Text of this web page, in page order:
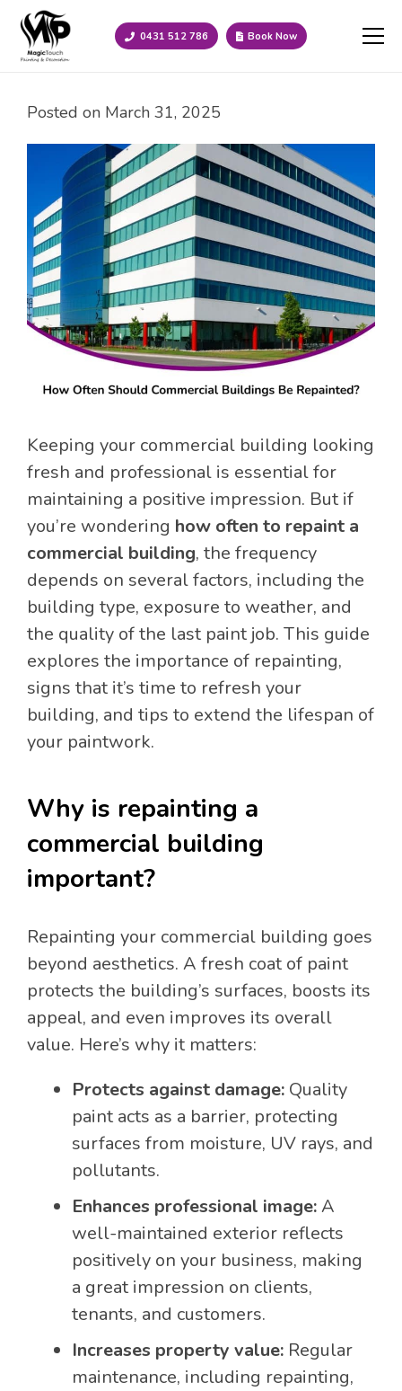
0431 512 786 Book Now
Posted on March 31, 2025
Keeping your commercial building looking
fresh and professional is essential for
maintaining a positive impression. But if
you’re wondering how often to repaint a
commercial building, the frequency
depends on several factors, including the
building type, exposure to weather, and
the quality of the last paint job. This guide
explores the importance of repainting,
signs that it’s time to refresh your
building, and tips to extend the lifespan of
your paintwork.
Why is repainting a
commercial building
important?
Repainting your commercial building goes
beyond aesthetics. A fresh coat of paint
protects the building’s surfaces, boosts its
appeal, and even improves its overall
value. Here’s why it matters:
Protects against damage: Quality
paint acts as a barrier, protecting
surfaces from moisture, UV rays, and
pollutants.
Enhances professional image:A
well-maintained exterior reflects
positively on your business, making
a great impression on clients,
tenants, and customers.
Increases property value: Regular
maintenance, including repainting,